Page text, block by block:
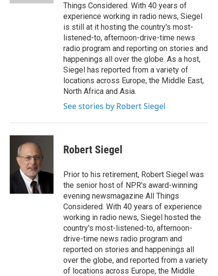
Things Considered. With 40 years of
experience working in radio news, Siegel
is still at it hosting the country's most-
listened-to, afternoon-drive-time news
radio program and reporting on stories and
happenings all over the globe. As a host,
Siegel has reported from a variety of
locations across Europe, the Middle East,
North Africa and Asia.
See stories by Robert Siegel
Robert Siegel
Prior to his retirement, Robert Siegel was
the senior host of NPR's award-winning
evening newsmagazine All Things
Considered. With 40 years of experience
working in radio news, Siegel hosted the
country's most-listened-to, afternoon-
drive-time news radio program and
reported on stories and happenings all
over the globe, and reported from a variety
of locations across Europe, the Middle